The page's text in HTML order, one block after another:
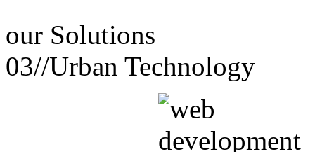
our Solutions
03//Urban Technology